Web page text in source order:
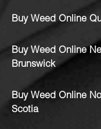
Buy Weed Online
Buy Weed Online
Brunswick
Buy Weed Online
Scotia